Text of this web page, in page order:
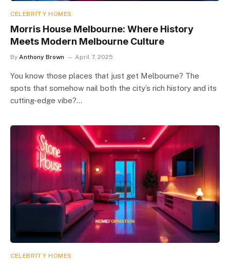
CELEBRITY HOMES
Morris House Melbourne: Where History
Meets Modern Melbourne Culture
By Anthony Brown April 7, 2025
You know those places that just get Melbourne? The
spots that somehow nail both the city’s rich history and its
cutting-edge vibe?…
CELEBRITY HOMES